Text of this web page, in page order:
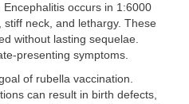
occurs in 1:6000
neck, and lethargy. These
without lasting sequelae.
presenting symptoms.
of rubella vaccination.
can result in birth defects,